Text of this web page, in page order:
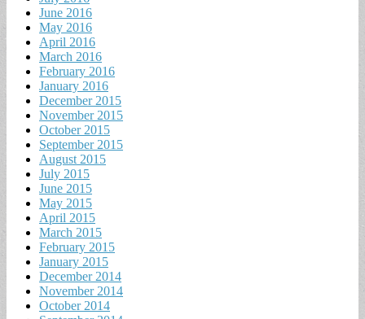
June 2016
May 2016
April 2016
March 2016
February 2016
January 2016
December 2015
November 2015
October 2015
September 2015
August 2015
July 2015
June 2015
May 2015
April 2015
March 2015
February 2015
January 2015
December 2014
November 2014
October 2014